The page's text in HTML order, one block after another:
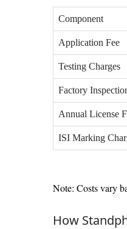
Component
Application Fee
Testing Charges
Factory
Annual License
ISI Marking
Note: Costs vary
How